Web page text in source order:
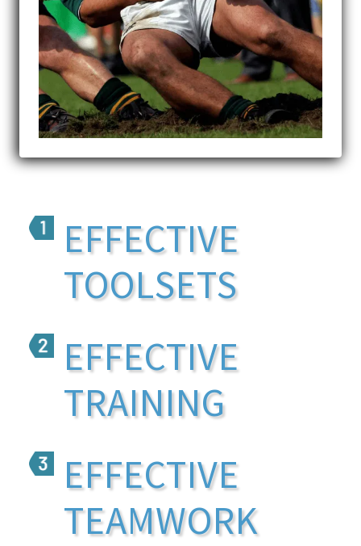
EFFECTIVE
TOOLSETS
EFFECTIVE
TRAINING
EFFECTIVE
TEAMWORK